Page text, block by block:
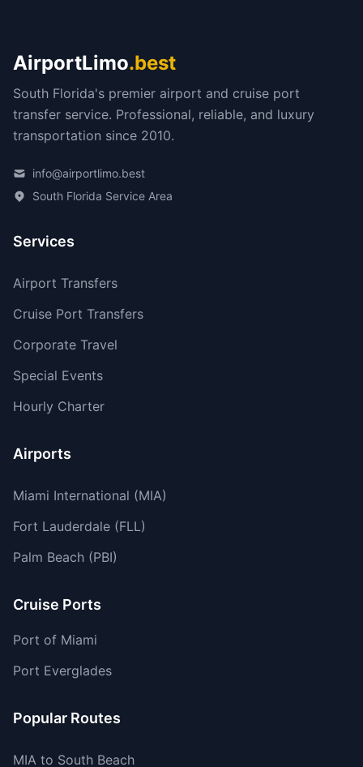
AirportLimo.best
South Florida's premier airport and cruise port
transfer service. Professional, reliable, and luxury
transportation since 2010.
info@airportlimo.best
South Florida Service Area
Services
Airport Transfers
Cruise Port Transfers
Corporate Travel
Special Events
Hourly Charter
Airports
Miami International (MIA)
Fort Lauderdale (FLL)
Palm Beach (PBI)
Cruise Ports
Port of Miami
Port Everglades
Popular Routes
MIA to South Beach